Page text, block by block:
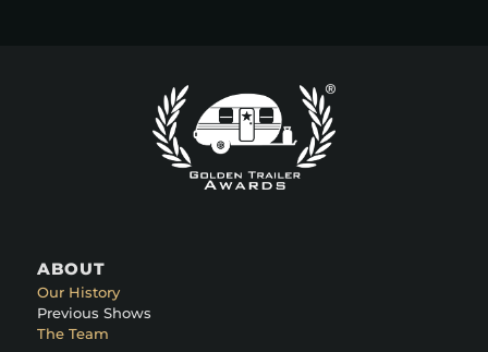
ABOUT
Our History
Previous Shows
The Team